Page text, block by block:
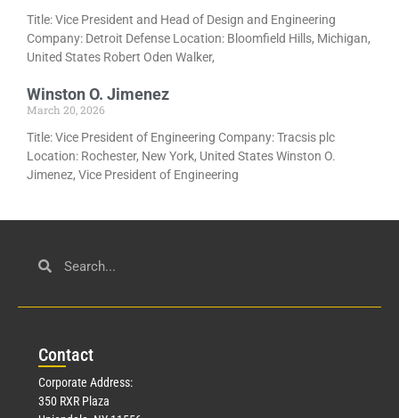
Title: Vice President and Head of Design and Engineering
Company: Detroit Defense Location: Bloomfield Hills, Michigan,
United States Robert Oden Walker,
Winston O. Jimenez
March 20, 2026
Title: Vice President of Engineering Company: Tracsis plc
Location: Rochester, New York, United States Winston O.
Jimenez, Vice President of Engineering
Contact
Corporate Address:
350 RXR Plaza